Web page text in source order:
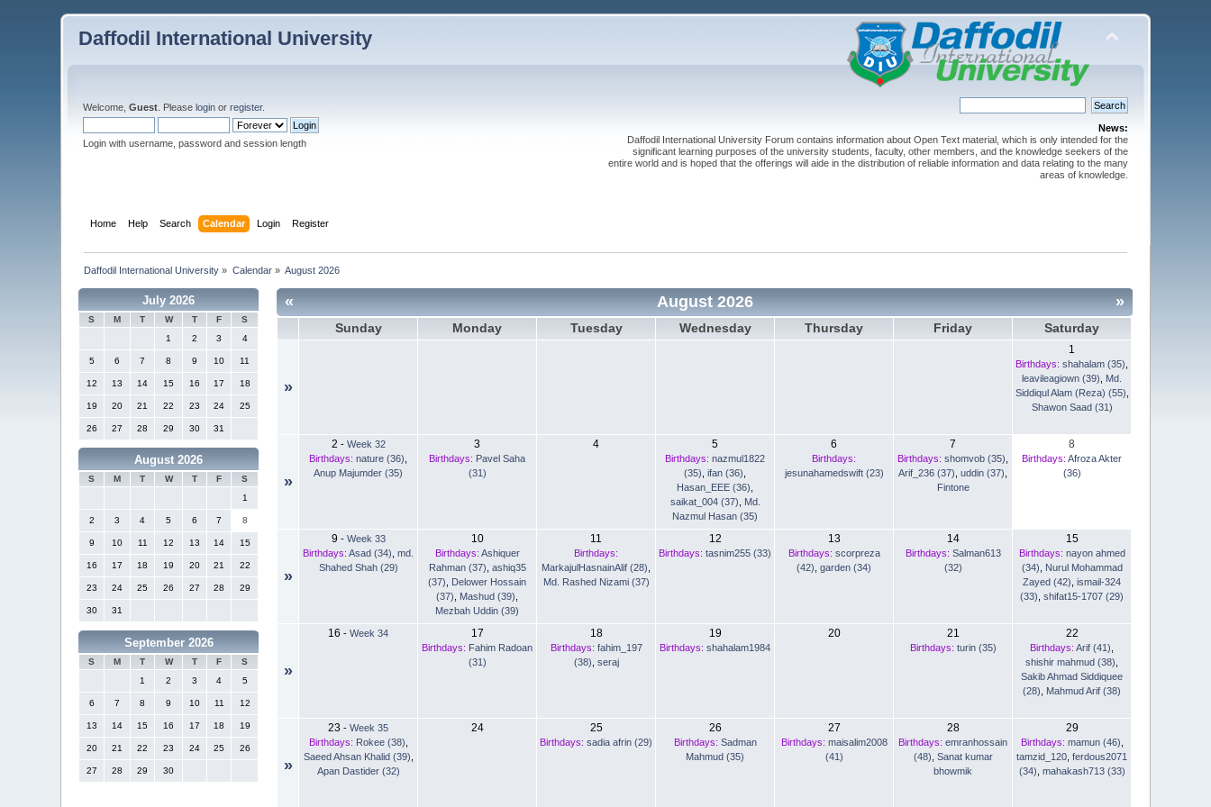
Daffodil International University
Welcome,Guest . Pleaselogin orregister.
Login with username, password and session length
News:
Daffodil International University Forum contains information about Open Text material, which is only intended for the
significant learning purposes of the university students, faculty, other members, and the knowledge seekers of the
entire world and is hoped that the offerings will aide in the distribution of reliable information and data relating to the many
areas of knowledge.
Home Help Search Calendar Login Register
Daffodil International University » Calendar» August 2026
July 2026
S M T W T F
S
1
2 3 4
5 6 7 8 9 10 11
12 13 14 15 16 17 18
19 20 21 22 23 24 25
26 27 28 29 30 31
August 2026
S M T W T F
S
1
2 3 4 5 6 7 8
9 10 11 12 13 14 15
16 17 18 19 20 21 22
23 24 25 26 27 28 29
30 31
September 2026
S M T W T F
S
1
2 3 4 5
6 7 8 9 10 11 12
13 14 15 16 17 18 19
20 21 22 23 24 25 26
27 28 29 30
« »
August 2026
Sunday Monday Tuesday Wednesday Thursday Friday Saturday
»
1
Birthdays: shahalam (35)
leavileagiown (39)
Md.
Siddiqul Alam (Reza) (55)
Shawon Saad (31)
»
2 - Week 32
Birthdays: nature (36)
Anup Majumder (35)
3
Birthdays: Pavel Saha
(31)
4 5
Birthdays: nazmul1822
(35) ,ifan (36)
Hasan_EEE (36)
saikat_004 (37)
Md.
Nazmul Hasan (35)
6
Birthdays:
jesunahamedswift (23)
7
Birthdays: shomvob (35)
Arif_236 (37) ,uddin (37)
Fintone
8
Birthdays: Afroza Akter
(36)
»
9 - Week 33
Birthdays: Asad (34) ,md.
Shahed Shah (29)
10
Birthdays: Ashiquer
Rahman (37) ashiq35
(37)
Delower Hossain
(37)
Mashud (39)
Mezbah Uddin (39)
11
Birthdays:
MarkajulHasnainAlif (28)
Md. Rashed Nizami (37)
12
Birthdays: tasnim255 (33)
13
Birthdays: scorpreza
(42) ,garden (34)
14
Birthdays: Salman613
(32)
15
Birthdays: nayon ahmed
(34)
Nurul Mohammad
Zayed (42) ,ismail-324
(33) ,shifat15-1707 (29)
»
16 -Week 34 17
Birthdays: Fahim Radoan
(31)
18
Birthdays: fahim_197
(38) seraj
19
Birthdays: shahalam1984
20 21
Birthdays: turin (35)
22
Birthdays: Arif (41)
shishir mahmud (38)
Sakib Ahmad Siddiquee
(28)
Mahmud Arif (38)
»
23 -Week 35
Birthdays: Rokee (38)
Saeed Ahsan Khalid (39)
Apan Dastider (32)
24 25
Birthdays: sadia afrin (29)
26
Birthdays: Sadman
Mahmud (35)
27
Birthdays: maisalim2008
(41)
28
Birthdays: emranhossain
(48) Sanat kumar
bhowmik
29
Birthdays: mamun (46)
tamzid_120 ,ferdous2071
(34) mahakash713 (33)